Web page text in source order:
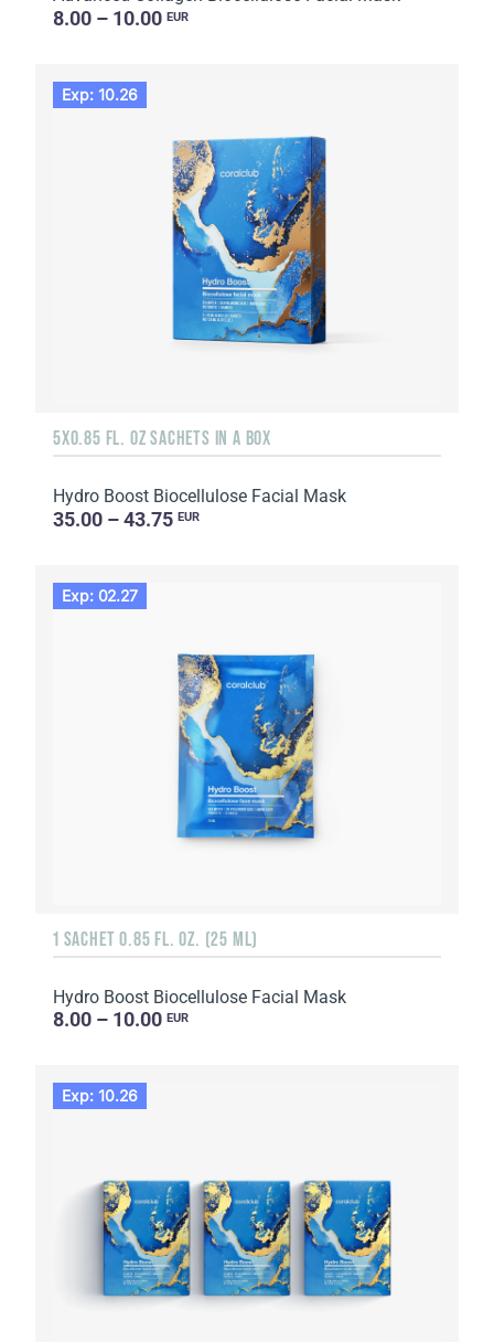
8.00 – 10.00 EUR
Exp: 10.26
5X0.85 FL. OZ SACHETS IN A BOX
Hydro Boost Biocellulose Facial Mask
35.00 – 43.75 EUR
Exp: 02.27
1 SACHET 0.85 FL. OZ. (25 ML)
Hydro Boost Biocellulose Facial Mask
8.00 – 10.00 EUR
Exp: 10.26